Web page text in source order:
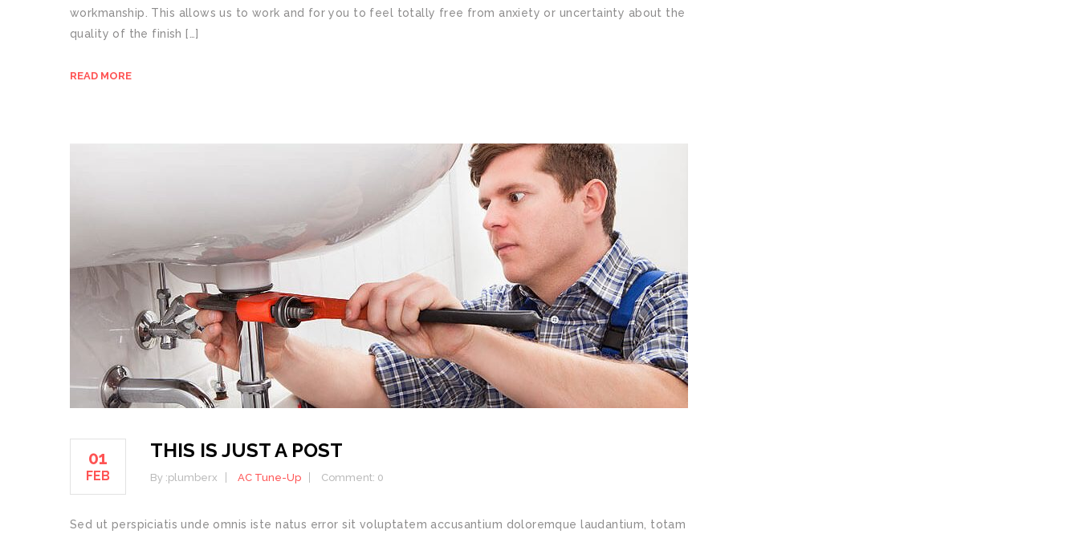
workmanship. This allows us to work and for you to feel totally free from anxiety or uncertainty about the
quality of the finish […]
READ MORE
01
FEB
THIS IS JUST A POST
By :plumberx AC Tune-Up Comment: 0
Sed ut perspiciatis unde omnis iste natus error sit voluptatem accusantium doloremque laudantium, totam